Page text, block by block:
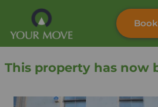
Skip
Instant valuation
This property has now